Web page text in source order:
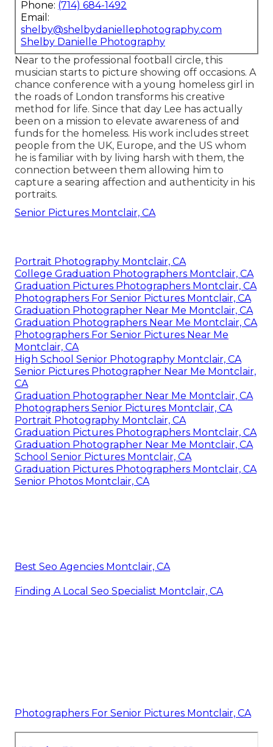
Phone: (714) 684-1492
Email:
shelby@shelbydaniellephotography.com
Shelby Danielle Photography
Near to the professional football circle, this
musician starts to picture showing off occasions. A
chance conference with a young homeless girl in
the roads of London transforms his creative
method for life. Since that day Lee has actually
been on a mission to elevate awareness of and
funds for the homeless. His work includes street
people from the UK, Europe, and the US whom
he is familiar with by living harsh with them, the
connection between them allowing him to
capture a searing affection and authenticity in his
portraits.
Senior Pictures Montclair, CA
Portrait Photography Montclair, CA
College Graduation Photographers Montclair, CA
Graduation Pictures Photographers Montclair, CA
Photographers For Senior Pictures Montclair, CA
Graduation Photographer Near Me Montclair, CA
Graduation Photographers Near Me Montclair, CA
Photographers For Senior Pictures Near Me
Montclair, CA
High School Senior Photography Montclair, CA
Senior Pictures Photographer Near Me Montclair,
CA
Graduation Photographer Near Me Montclair, CA
Photographers Senior Pictures Montclair, CA
Portrait Photography Montclair, CA
Graduation Pictures Photographers Montclair, CA
Graduation Photographer Near Me Montclair, CA
School Senior Pictures Montclair, CA
Graduation Pictures Photographers Montclair, CA
Senior Photos Montclair, CA
Best Seo Agencies Montclair, CA
Finding A Local Seo Specialist Montclair, CA
Photographers For Senior Pictures Montclair, CA